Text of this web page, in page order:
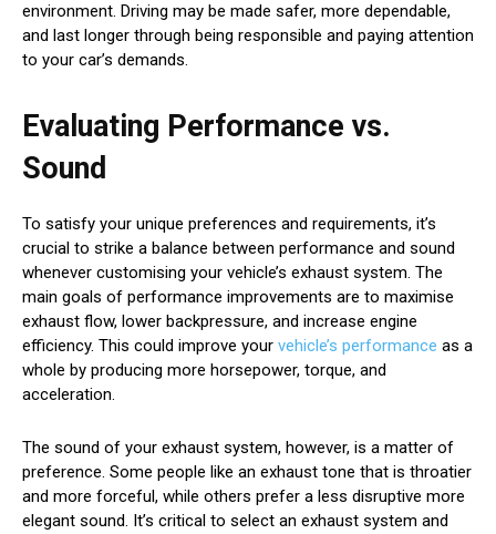
environment. Driving may be made safer, more dependable,
and last longer through being responsible and paying attention
to your car’s demands.
Evaluating Performance vs.
Sound
To satisfy your unique preferences and requirements, it’s
crucial to strike a balance between performance and sound
whenever customising your vehicle’s exhaust system. The
main goals of performance improvements are to maximise
exhaust flow, lower backpressure, and increase engine
efficiency. This could improve your vehicle’s performance as a
whole by producing more horsepower, torque, and
acceleration.
The sound of your exhaust system, however, is a matter of
preference. Some people like an exhaust tone that is throatier
and more forceful, while others prefer a less disruptive more
elegant sound. It’s critical to select an exhaust system and